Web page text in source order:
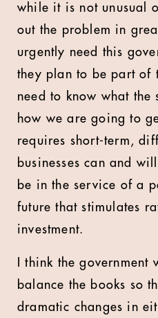
while it is not unusual
out the problem in
urgently need this
they plan to be part of
need to know what the
how we are going to
requires short-term,
businesses can and
be in the service of a
future that stimulates
investment.
I think the
balance the books so
dramatic changes in